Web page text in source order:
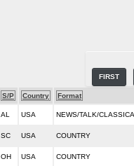
FIRST
S/P Country
Format
AL USA NEWS/TALK/
SC USA COUNTRY
OH USA COUNTRY